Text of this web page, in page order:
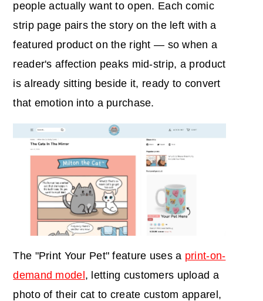
people actually want to open. Each comic
strip page pairs the story on the left with a
featured product on the right — so when a
reader's affection peaks mid-strip, a product
is already sitting beside it, ready to convert
that emotion into a purchase.
The "Print Your Pet" feature uses a print-on-
demand model, letting customers upload a
photo of their cat to create custom apparel,